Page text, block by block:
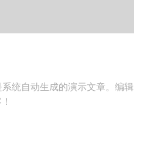
统自动生成的演示文章。编辑